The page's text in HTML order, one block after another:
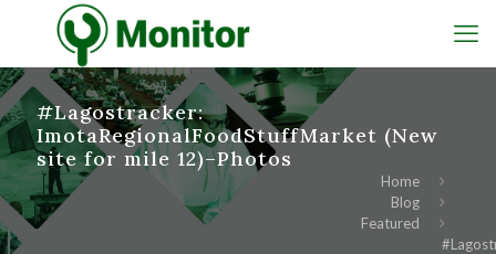
#Lagostracker:
ImotaRegionalFoodStuffMarket (New
site for mile 12)–Photos
Home
Blog
Featured